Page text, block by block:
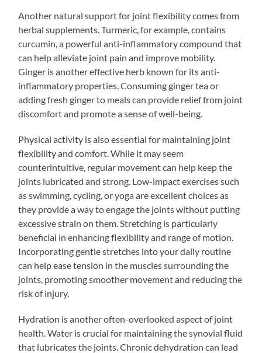
Another natural support for joint flexibility comes from
herbal supplements. Turmeric, for example, contains
curcumin, a powerful anti-inflammatory compound that
can help alleviate joint pain and improve mobility.
Ginger is another effective herb known for its anti-
inflammatory properties. Consuming ginger tea or
adding fresh ginger to meals can provide relief from joint
discomfort and promote a sense of well-being.
Physical activity is also essential for maintaining joint
flexibility and comfort. While it may seem
counterintuitive, regular movement can help keep the
joints lubricated and strong. Low-impact exercises such
as swimming, cycling, or yoga are excellent choices as
they provide a way to engage the joints without putting
excessive strain on them. Stretching is particularly
beneficial in enhancing flexibility and range of motion.
Incorporating gentle stretches into your daily routine
can help ease tension in the muscles surrounding the
joints, promoting smoother movement and reducing the
risk of injury.
Hydration is another often-overlooked aspect of joint
health. Water is crucial for maintaining the synovial fluid
that lubricates the joints. Chronic dehydration can lead